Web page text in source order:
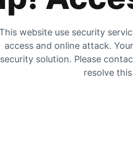
website use security
access and online attack.
security solution. Please
resolve